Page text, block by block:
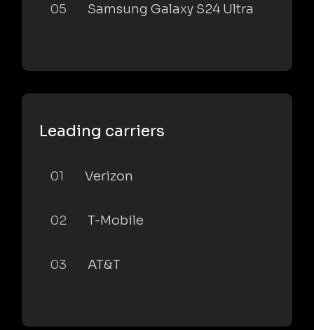
05 Samsung Galaxy S24 Ultra
Leading carriers
01 Verizon
02 T-Mobile
03 AT&T